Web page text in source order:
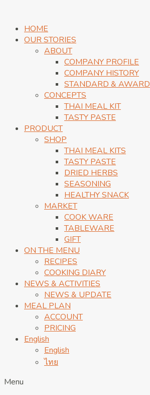
HOME
OUR STORIES
ABOUT
COMPANY PROFILE
COMPANY HISTORY
STANDARD & AWARD
CONCEPTS
THAI MEAL KIT
TASTY PASTE
PRODUCT
SHOP
THAI MEAL KITS
TASTY PASTE
DRIED HERBS
SEASONING
HEALTHY SNACK
MARKET
COOK WARE
TABLEWARE
GIFT
ON THE MENU
RECIPES
COOKING DIARY
NEWS & ACTIVITIES
NEWS & UPDATE
MEAL PLAN
ACCOUNT
PRICING
English
English
ไทย
Menu